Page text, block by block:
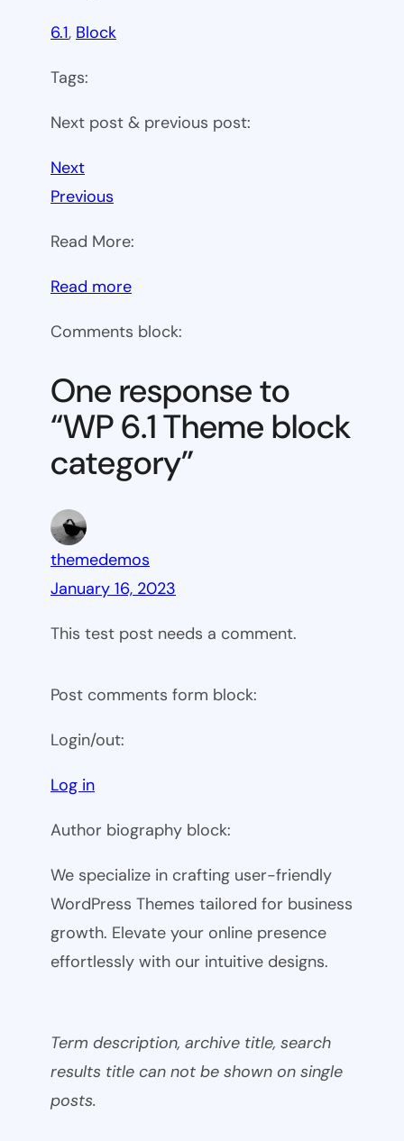
6.1, Block
Tags:
Next post & previous post:
Next
Previous
Read More:
Read more:
6.1
block
category
Comments block:
One response to
“WP 6.1 Theme block
category”
themedemos
January 16, 2023
This test post needs a comment.
Post comments form block:
Login/out:
Log in
Author biography block:
We specialize in crafting user-friendly
WordPress Themes tailored for business
growth. Elevate your online presence
effortlessly with our intuitive designs.
Term description, archive title, search
results title can not be shown on single
posts.